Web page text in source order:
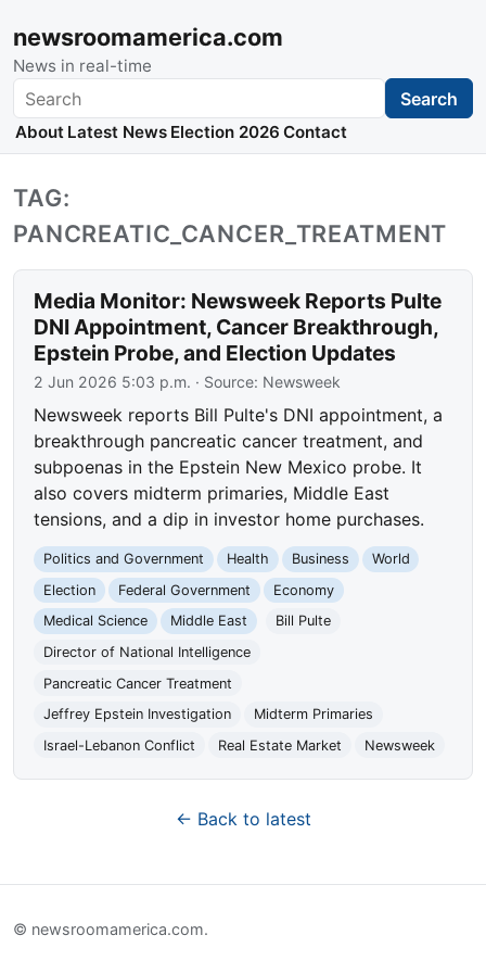
newsroomamerica.com
News in real-time
Search Search
About Latest News Election 2026 Contact
TAG:
PANCREATIC_CANCER_TREATMENT
Media Monitor: Newsweek Reports Pulte
DNI Appointment, Cancer Breakthrough,
Epstein Probe, and Election Updates
2 Jun 2026 5:03 p.m. · Source: Newsweek
Newsweek reports Bill Pulte's DNI appointment, a
breakthrough pancreatic cancer treatment, and
subpoenas in the Epstein New Mexico probe. It
also covers midterm primaries, Middle East
tensions, and a dip in investor home purchases.
Politics and Government Health Business
World
Election
Federal Government
Economy
Medical Science
Middle East
Bill Pulte
Director of National Intelligence
Pancreatic Cancer Treatment
Jeffrey Epstein Investigation
Midterm Primaries
Israel-Lebanon Conflict
Real Estate Market Newsweek
← Back to latest
© newsroomamerica.com.